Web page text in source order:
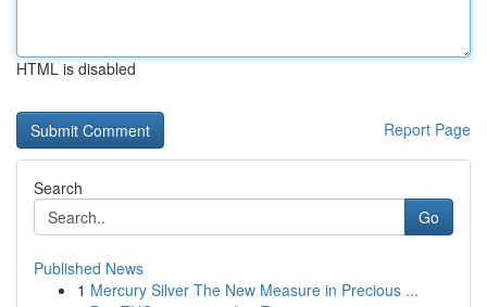
HTML is disabled
Report Page
Search
Go
Published News
1 Mercury Silver The New Measure in Precious ...